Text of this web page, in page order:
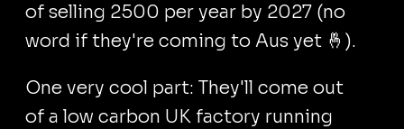
of selling 2500 per year by 2027 (no
word if they're coming to Aus yet 🤞).
One very cool part: They'll come out
of a low carbon UK factory running